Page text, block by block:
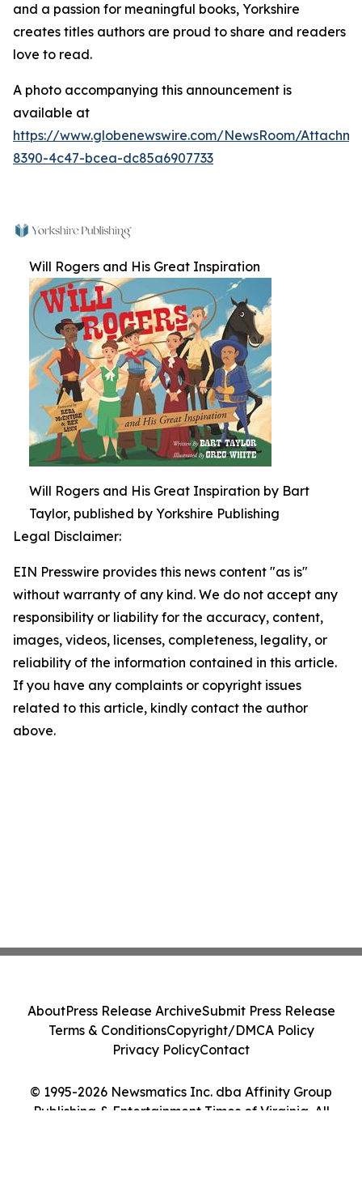
and a passion for meaningful books, Yorkshire
creates titles authors are proud to share and readers
love to read.
A photo accompanying this announcement is
available at
https://www.globenewswire.com/NewsRoom/
8390-4c47-bcea-dc85a6907733
Will Rogers and His Great Inspiration
Will Rogers and His Great Inspiration by Bart
Taylor, published by Yorkshire Publishing
Legal Disclaimer:
EIN Presswire provides this news content "as is"
without warranty of any kind. We do not accept any
responsibility or liability for the accuracy, content,
images, videos, licenses, completeness, legality, or
reliability of the information contained in this article.
If you have any complaints or copyright issues
related to this article, kindly contact the author
above.
© 1995-2026 Newsmatics Inc. dba Affinity Group
Publishing & Entertainment Times of Virginia. All
AboutPress Release ArchiveSubmit Press Release
Terms & ConditionsCopyright/DMCA Policy
Privacy PolicyContact